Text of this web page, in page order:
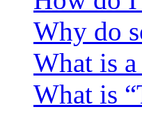
Why do
What is
What is